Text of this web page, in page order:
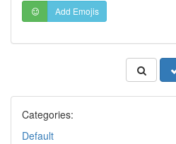
Add Emojis
Categories:
Default